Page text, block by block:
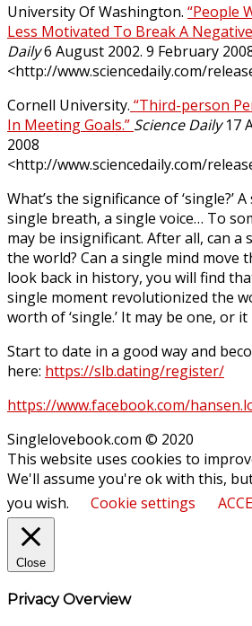
University Of Washington. “People
Less Motivated To Break A
Daily6 August 2002. 9 February
<http://www.sciencedaily.com/
Cornell University. “Third-person
In Meeting Goals.” Science Daily17
2008
<http://www.sciencedaily.com/
What’s the significance of ‘single?’
single breath, a single voice… To
may be insignificant. After all, can a
the world? Can a single mind move
look back in history, you will find
single moment revolutionized the
worth of ‘single.’ It may be one, or
Start to date in a good way and
here: https://slb.dating/register/
https://www.facebook.com/
Singlelovebook.com © 2020
This website uses cookies to
We'll assume you're ok with this,
you wish.
Cookie settings
Close
Privacy Overview